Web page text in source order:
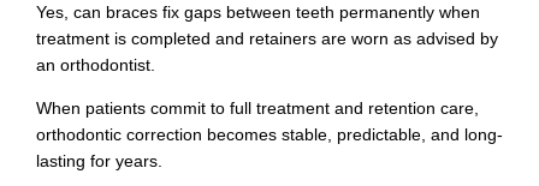
Yes, can braces fix gaps between teeth permanently when
treatment is completed and retainers are worn as advised by
an orthodontist.
When patients commit to full treatment and retention care,
orthodontic correction becomes stable, predictable, and long-
lasting for years.